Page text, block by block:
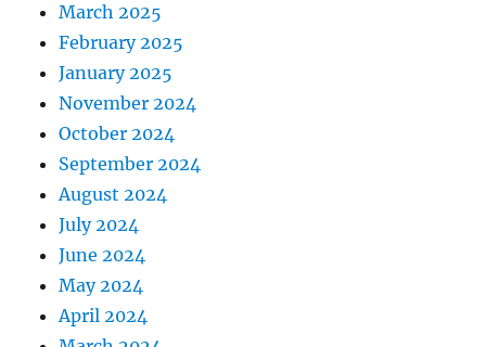
March 2025
February 2025
January 2025
November 2024
October 2024
September 2024
August 2024
July 2024
June 2024
May 2024
April 2024